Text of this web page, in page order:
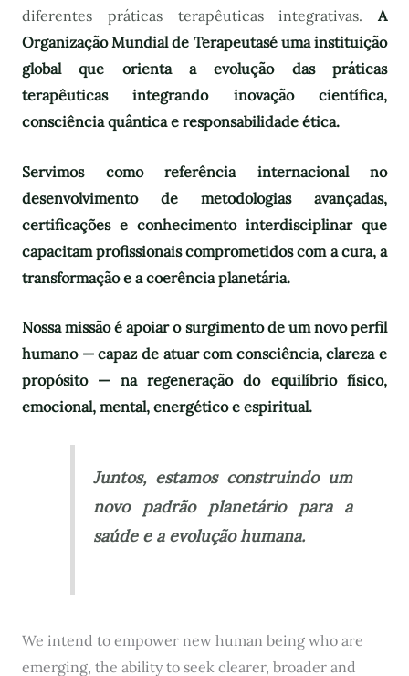
diferentes práticas terapêuticas integrativas. A
Organização Mundial de Terapeutasé uma instituição
global que orienta a evolução das práticas
terapêuticas integrando inovação científica,
consciência quântica e responsabilidade ética.
Servimos como referência internacional no
desenvolvimento de metodologias avançadas,
certificações e conhecimento interdisciplinar que
capacitam profissionais comprometidos com a cura, a
transformação e a coerência planetária.
Nossa missão é apoiar o surgimento de um novo perfil
humano — capaz de atuar com consciência, clareza e
propósito — na regeneração do equilíbrio físico,
emocional, mental, energético e espiritual.
Juntos, estamos construindo um
novo padrão planetário para a
saúde e a evolução humana.
We intend to empower new human being who are
emerging, the ability to seek clearer, broader and